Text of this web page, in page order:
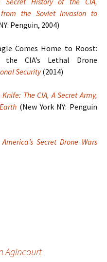
the Soviet Invasion to
Penguin, 2004)
Comes Home to Roost:
CIA’s Lethal Drone
Security(2014)
The CIA, A Secret Army,
(New York NY: Penguin
Secret Drone Wars
Agincourt